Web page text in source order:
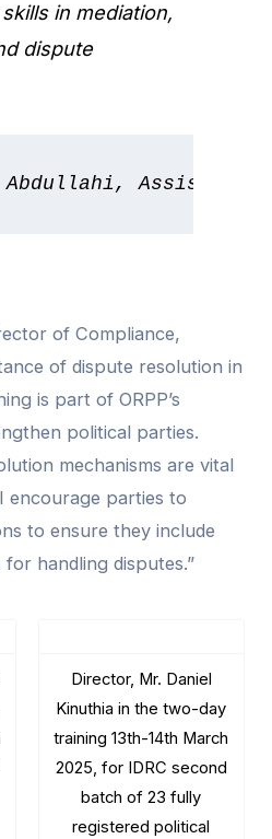
in mediation,
dispute
Assistant
of Compliance,
of dispute resolution in
is part of ORPP’s
political parties.
mechanisms are vital
encourage parties to
to ensure they include
handling disputes.”
Director, Mr. Daniel
Kinuthia in the two-day
training 13th-14th March
2025, for IDRC second
batch of 23 fully
registered political